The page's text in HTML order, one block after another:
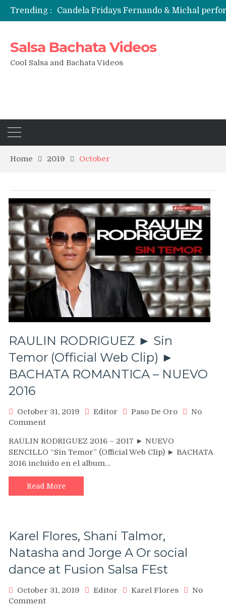
Trending : Candela Fridays Fernando & Michal
Salsa Bachata Videos
Cool Salsa and Bachata Videos
Home 2019 October
RAULIN RODRIGUEZ ► Sin
Temor (Official Web Clip) ►
BACHATA ROMANTICA – NUEVO
2016
October 31, 2019 Editor Paso De Oro
No
Commenton
RODRIGUEZ
►
Sin
Temor
(Official
Web
ROMANTICA
–
NUEVO
2016
RAULIN RODRIGUEZ 2016 – 2017 ► NUEVO
SENCILLO “Sin Temor” (Official Web Clip) ► BACHATA
2016 incluido en el album…
Read More
Karel Flores, Shani Talmor,
Natasha and Jorge A Or social
dance at Fusion Salsa FEst
October 31, 2019 Editor Karel Flores
No
Commenton